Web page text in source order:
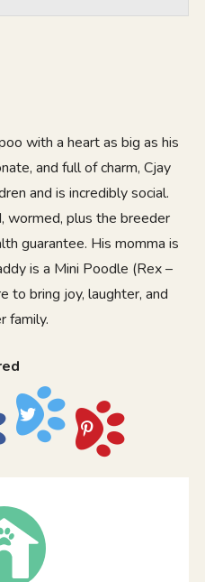
with a heart as big as his
and full of charm, Cjay
and is incredibly social.
wormed, plus the breeder
guarantee. His momma is
is a Mini Poodle (Rex –
to bring joy, laughter, and
family.